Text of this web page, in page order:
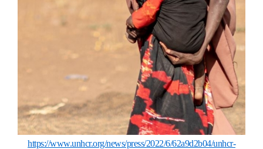
https://www.unhcr.org/news/press/2022/6/62a9d2b04/unhcr-